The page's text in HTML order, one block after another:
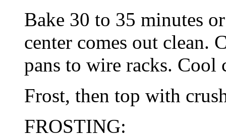
Bake 30 to 35 minutes
center comes out clean.
pans to wire racks. Cool
Frost, then top with
FROSTING: